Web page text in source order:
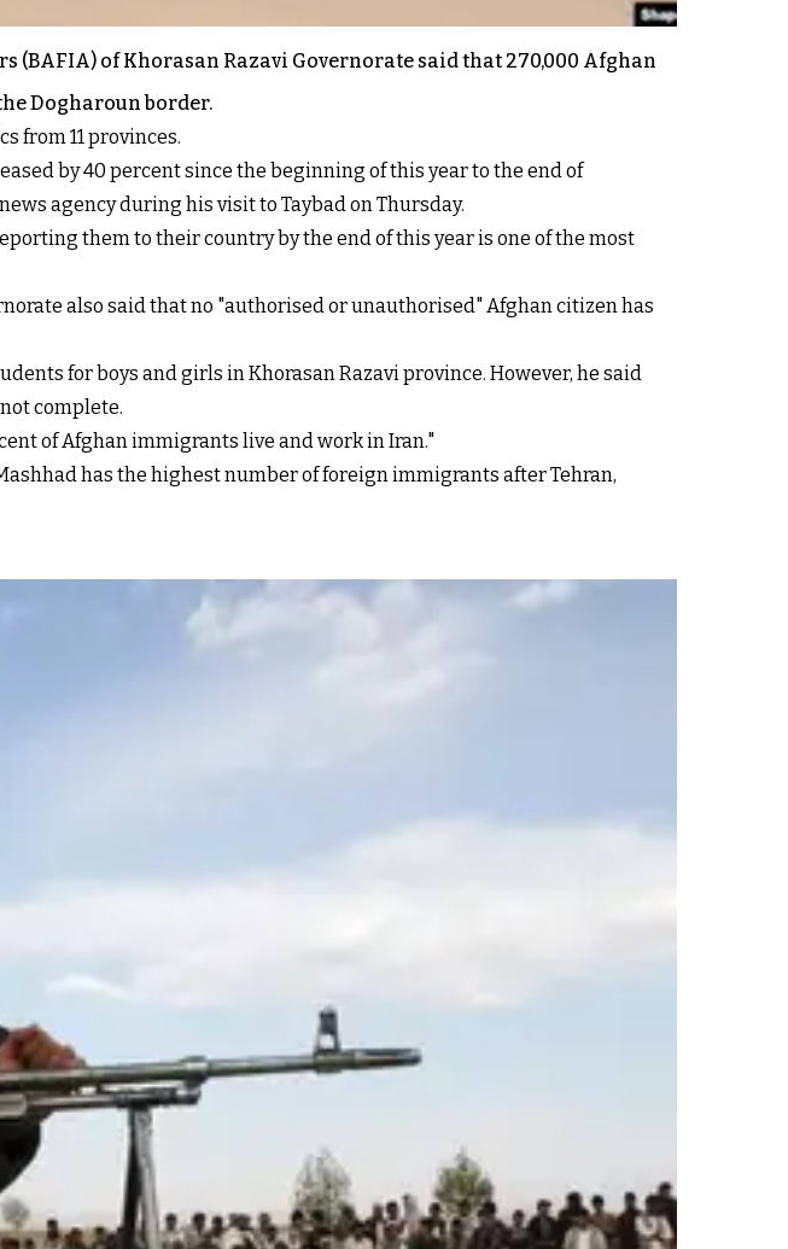
of Khorasan Razavi Governorate said that 270,000 Afghan
Dogharoun border.
from 11 provinces.
by 40 percent since the beginning of this year to the end of
agency during his visit to Taybad on Thursday.
them to their country by the end of this year is one of the most
also said that no "authorised or unauthorised" Afghan citizen has
for boys and girls in Khorasan Razavi province. However, he said
complete.
of Afghan immigrants live and work in Iran."
has the highest number of foreign immigrants after Tehran,